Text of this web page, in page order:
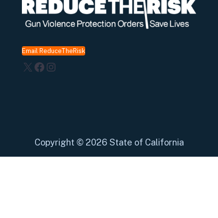
Email ReduceTheRisk
X Facebook
Instagram
Copyright © 2026 State of California